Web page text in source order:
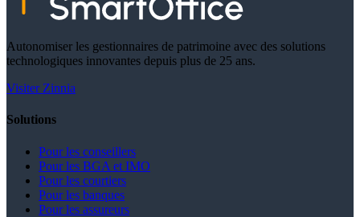
Autonomiser les gestionnaires de patrimoine avec des solutions
technologiques innovantes depuis plus de 25 ans.
Visiter Zinnia
Solutions
Pour les conseillers
Pour les BGA et IMO
Pour les courtiers
Pour les banques
Pour les assureurs